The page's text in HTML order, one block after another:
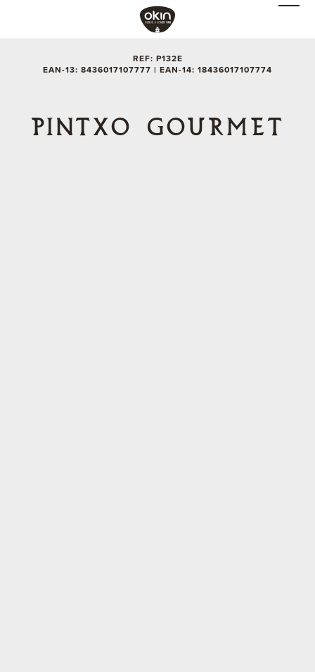
REF: P132E
EAN-13: 8436017107777 | EAN-14: 18436017107774
PINTXO GOURMET